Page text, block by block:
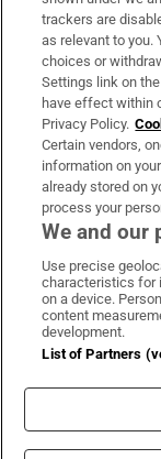
About Us
Irish Times
OUR PARTNERS:
trackers are
as relevant to you.
choices or
Settings link on
have effect within
Privacy Policy.
Certain vendors,
information on
already stored on
process your
We and our
Use precise
characteristics for
on a device.
content
development.
List of Partners